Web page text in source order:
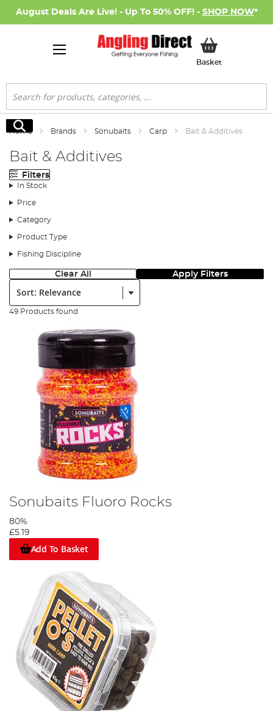
August Deals Are Live! - Up To 50% OFF! - SHOP NOW*
BasketMy Basket
Search
Search
Home Brands Sonubaits Carp Bait & Additives
Bait & Additives
Filters
In Stock
Price
Category
Product Type
Fishing Discipline
Clear All Apply Filters
Sort:
49 Products found
Sonubaits Fluoro Rocks
80%
£5.19
Add To Basket